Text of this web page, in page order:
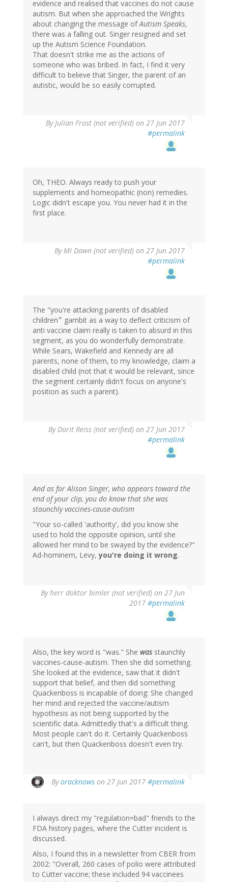
evidence and realised that vaccines do not cause
autism. But when she approached the Wrights
about changing the message ofAutism Speaks,
there was a falling out. Singer resigned and set
up the Autism Science Foundation.
That doesn't strike me as the actions of
someone who was bribed. In fact, I find it very
difficult to believe that Singer, the parent of an
autistic, would be so easily corrupted.
ByJulian Frost (not verified) on 27 Jun 2017
#permalink
Oh, THEO. Always ready to push your
supplements and homeopathic (non) remedies.
Logic didn't escape you. You never had it in the
first place.
ByMI Dawn (not verified) on 27 Jun 2017
#permalink
The "you're attacking parents of disabled
children״ gambit as a way to deflect criticism of
anti vaccine claim really is taken to absurd in this
segment, as you do wonderfully demonstrate.
While Sears, Wakefield and Kennedy are all
parents, none of them, to my knowledge, claim a
disabled child (not that it would be relevant, since
the segment certainly didn't focus on anyone's
position as such a parent).
ByDorit Reiss (not verified) on 27 Jun 2017
#permalink
And as for Alison Singer, who appears toward the
end of your clip, you do know that she was
staunchly vaccines-cause-autism
"Your so-called 'authority', did you know she
used to hold the opposite opinion, until she
allowed her mind to be swayed by the evidence?"
Ad-hominem, Levy,you're doing it wrong.
Byherr doktor bimler (not verified) on 27 Jun
2017 #permalink
Also, the key word is "was." She wasstaunchly
vaccines-cause-autism. Then she did something.
She looked at the evidence, saw that it didn't
support that belief, and then did something
Quackenboss is incapable of doing: She changed
her mind and rejected the vaccine/autism
hypothesis as not being supported by the
scientific data. Admittedly that's a difficult thing.
Most people can't do it. Certainly Quackenboss
can't, but then Quackenboss doesn't even try.
Byoracknows on 27 Jun 2017 #permalink
reply
herr
doktor
bimler
(not
verified)
I always direct my "regulation=bad" friends to the
FDA history pages, where the Cutter incident is
discussed.
Also, I found this in a newsletter from CBER from
2002: "Overall, 260 cases of polio were attributed
to Cutter vaccine; these included 94 vaccinees